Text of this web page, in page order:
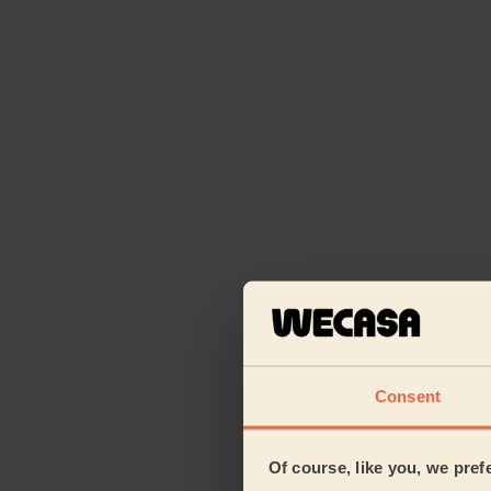
Consent
Of course, like you, we